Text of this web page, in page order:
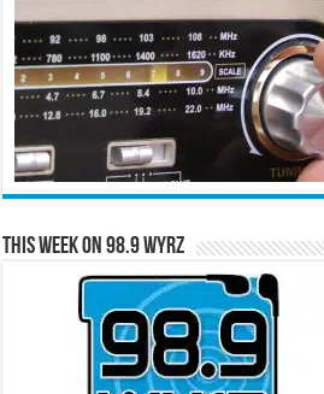
This Week on 98.9 WYRZ